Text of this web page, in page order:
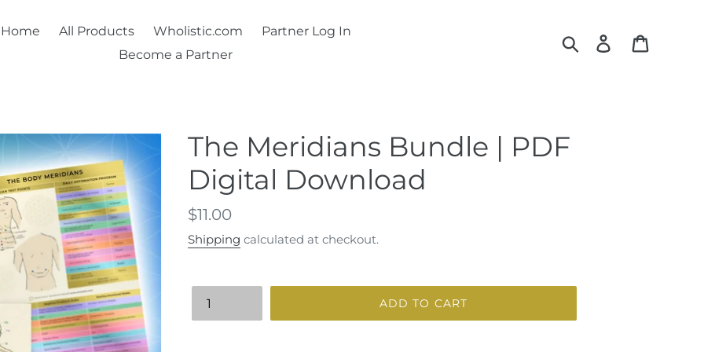
Home All Products Wholistic.com
Partner Log In
Become a Partner
Search Log in
The Meridians Bundle | PDF
Digital Download
Regular
price
$11.00
Shipping calculated at checkout.
ADD TO CART